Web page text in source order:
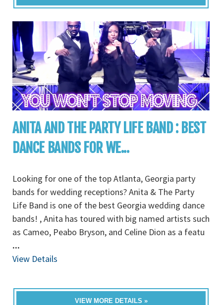
ANITA AND THE PARTY LIFE BAND : BEST
DANCE BANDS FOR WE...
Looking for one of the top Atlanta, Georgia party
bands for wedding receptions? Anita & The Party
Life Band is one of the best Georgia wedding dance
bands! , Anita has toured with big named artists such
as Cameo, Peabo Bryson, and Celine Dion as a featu
...
View Details
VIEW MORE DETAILS »